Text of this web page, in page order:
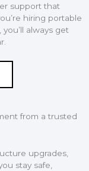
support that
hiring portable
always get
from a trusted
upgrades,
stay safe,